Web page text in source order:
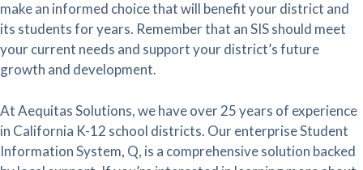
make an informed choice that will benefit your district and
its students for years. Remember that an SIS should meet
your current needs and support your district’s future
growth and development.
At Aequitas Solutions, we have over 25 years of experience
in California K-12 school districts. Our enterprise Student
Information System, Q, is a comprehensive solution backed